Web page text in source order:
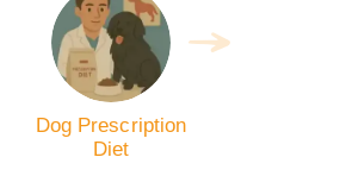
Dog Prescription
Diet